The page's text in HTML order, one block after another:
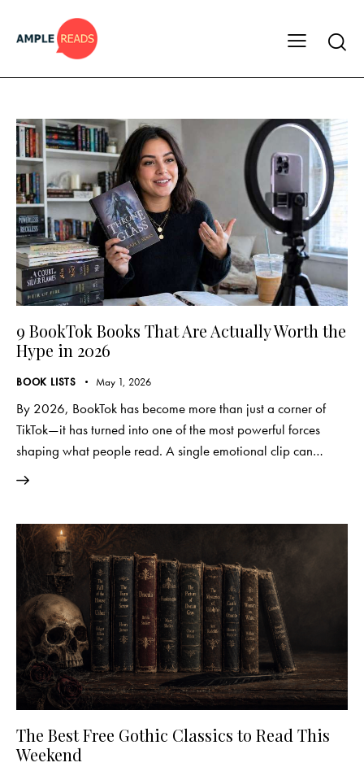
9 BookTok Books That Are Actually Worth the
Hype in 2026
BOOK LISTS May 1, 2026
By 2026, BookTok has become more than just a corner of
TikTok—it has turned into one of the most powerful forces
shaping what people read. A single emotional clip can…
The Best Free Gothic Classics to Read This
Weekend